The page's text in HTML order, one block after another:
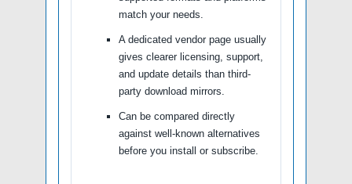
match your needs.
A dedicated vendor page usually
gives clearer licensing, support,
and update details than third-
party download mirrors.
Can be compared directly
against well-known alternatives
before you install or subscribe.